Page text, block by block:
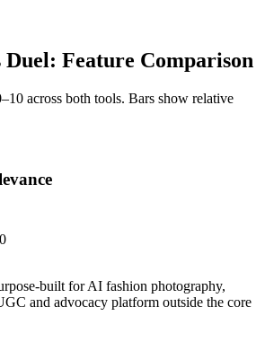
Duel: Feature Comparison
across both tools. Bars show relative
built for AI fashion photography,
and advocacy platform outside the core